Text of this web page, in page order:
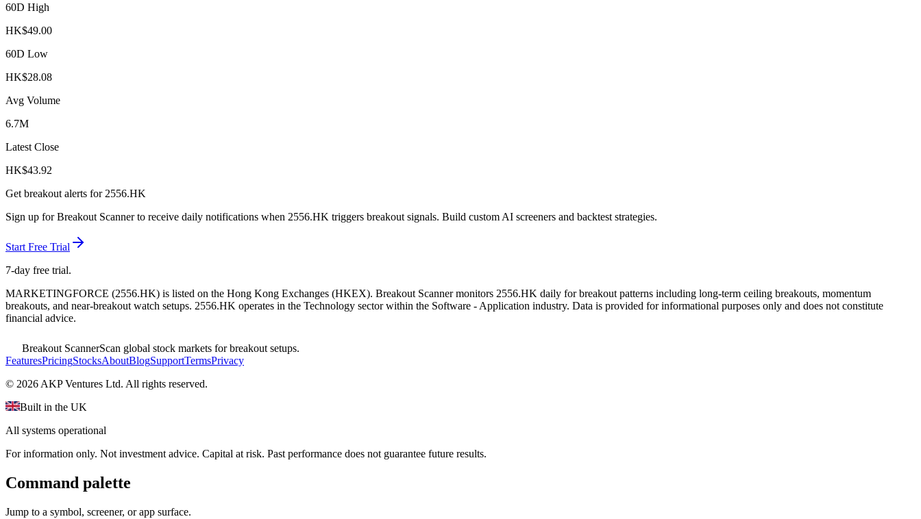
60D High
HK$49.00
60D Low
HK$28.08
Avg Volume
6.7M
Latest Close
HK$43.92
Get breakout alerts for 2556.HK
Sign up for Breakout Scanner to receive daily notifications when 2556.HK triggers breakout signals. Build custom AI screeners and backtest strategies.
Start Free Trial
7-day free trial.
MARKETINGFORCE (2556.HK) is listed on the Hong Kong Exchanges (HKEX). Breakout Scanner monitors 2556.HK daily for breakout patterns including long-term ceiling breakouts, momentum
breakouts, and near-breakout watch setups. 2556.HK operates in the Technology sectorwithin the Software - Application industry. Data is provided for informational purposes only and does not constitute
financial advice.
Breakout ScannerScan global stock markets for breakout setups.
FeaturesPricingStocksAboutBlogSupportTermsPrivacy
© 2026 AKP Ventures Ltd. All rights reserved.
Built in the UK
All systems operational
For information only. Not investment advice. Capital at risk. Past performance does not guarantee future results.
Command palette
Jump to a symbol, screener, or app surface.